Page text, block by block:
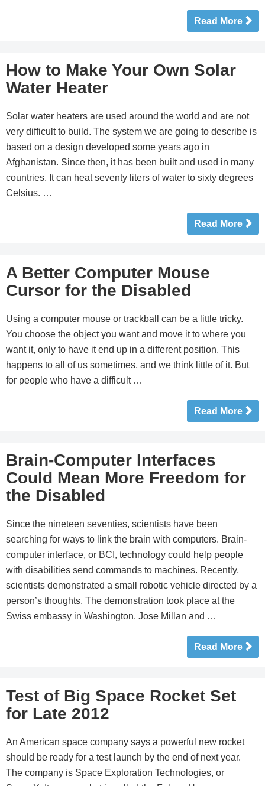
Read More
How to Make Your Own Solar
Water Heater
Solar water heaters are used around the world and are not
very difficult to build. The system we are going to describe is
based on a design developed some years ago in
Afghanistan. Since then, it has been built and used in many
countries. It can heat seventy liters of water to sixty degrees
Celsius. …
Read More
A Better Computer Mouse
Cursor for the Disabled
Using a computer mouse or trackball can be a little tricky.
You choose the object you want and move it to where you
want it, only to have it end up in a different position. This
happens to all of us sometimes, and we think little of it. But
for people who have a difficult …
Read More
Brain-Computer Interfaces
Could Mean More Freedom for
the Disabled
Since the nineteen seventies, scientists have been
searching for ways to link the brain with computers. Brain-
computer interface, or BCI, technology could help people
with disabilities send commands to machines. Recently,
scientists demonstrated a small robotic vehicle directed by a
person’s thoughts. The demonstration took place at the
Swiss embassy in Washington. Jose Millan and …
Read More
Test of Big Space Rocket Set
for Late 2012
An American space company says a powerful new rocket
should be ready for a test launch by the end of next year.
The company is Space Exploration Technologies, or